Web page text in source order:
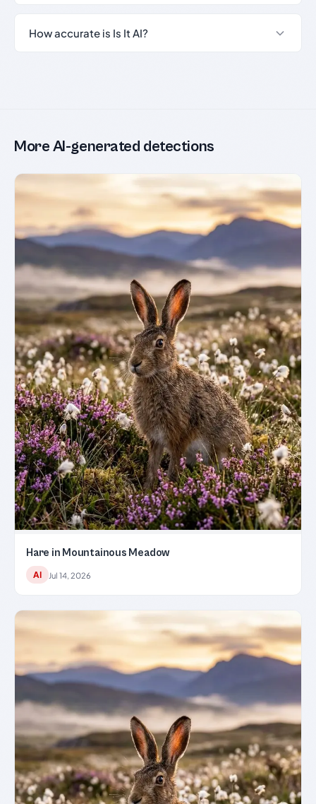
How accurate is Is It AI?
More AI-generated detections
Hare in Mountainous Meadow
AI Jul 14, 2026